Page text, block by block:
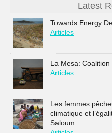
Latest
Towards Energy
Articles
La Mesa:
Articles
Les femmes
climatique et
Saloum